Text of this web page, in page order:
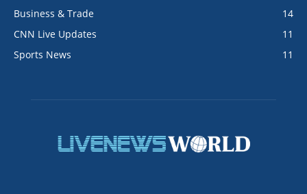
Business & Trade
14
CNN Live Updates
11
Sports News
11